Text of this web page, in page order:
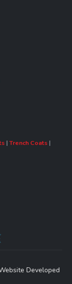
| Trench Coats |
Developed